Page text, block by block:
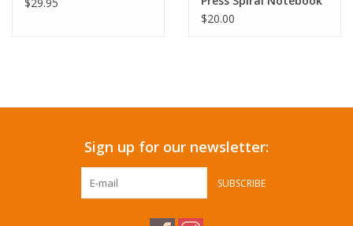
$29.95
$20.00
Sign up for our newsletter:
SUBSCRIBE